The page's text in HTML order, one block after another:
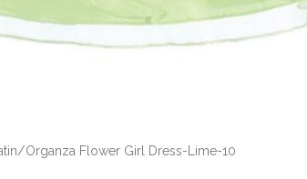
Organza Flower Girl Dress-Lime-10